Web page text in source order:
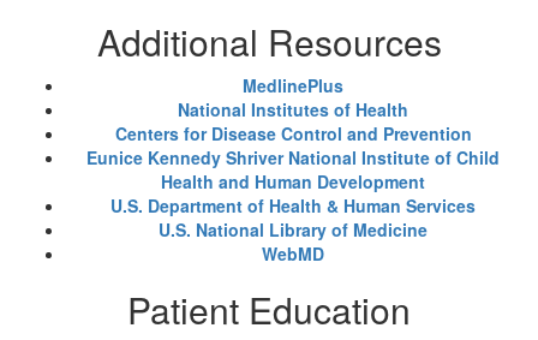
Additional Resources
MedlinePlus
National Institutes of Health
Centers for Disease Control and Prevention
Eunice Kennedy Shriver National Institute of Child
Health and Human Development
U.S. Department of Health & Human Services
U.S. National Library of Medicine
WebMD
Patient Education